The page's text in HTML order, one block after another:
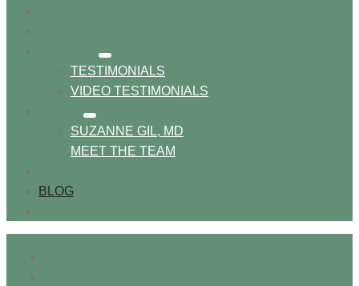
show
submenu
TESTIMONIALS
VIDEO TESTIMONIALS
show
submenu
SUZANNE GIL, MD
MEET THE TEAM
BLOG